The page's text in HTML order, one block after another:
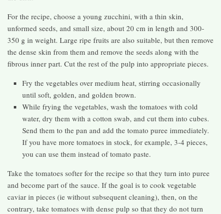
For the recipe, choose a young zucchini, with a thin skin,
unformed seeds, and small size, about 20 cm in length and 300-
350 g in weight. Large ripe fruits are also suitable, but then remove
the dense skin from them and remove the seeds along with the
fibrous inner part. Cut the rest of the pulp into appropriate pieces.
Fry the vegetables over medium heat, stirring occasionally
until soft, golden, and golden brown.
While frying the vegetables, wash the tomatoes with cold
water, dry them with a cotton swab, and cut them into cubes.
Send them to the pan and add the tomato puree immediately.
If you have more tomatoes in stock, for example, 3-4 pieces,
you can use them instead of tomato paste.
Take the tomatoes softer for the recipe so that they turn into puree
and become part of the sauce. If the goal is to cook vegetable
caviar in pieces (ie without subsequent cleaning), then, on the
contrary, take tomatoes with dense pulp so that they do not turn